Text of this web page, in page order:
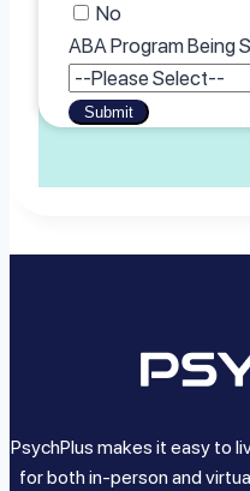
No
ABA Program Being
Submit
PsychPlus makes it easy to
for both in-person and